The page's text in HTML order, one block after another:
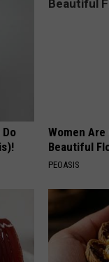
Women
Beautiful
PEOASIS